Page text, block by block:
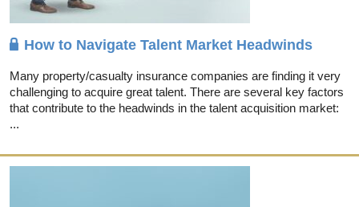
How to Navigate Talent Market Headwinds
Many property/casualty insurance companies are finding it very
challenging to acquire great talent. There are several key factors
that contribute to the headwinds in the talent acquisition market:
...